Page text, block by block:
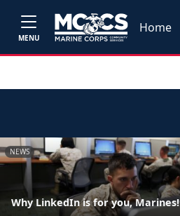
MENU
Home
NEWS
Why LinkedIn is for you, Marines!